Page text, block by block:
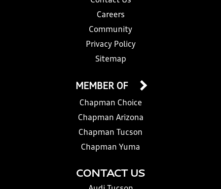
Careers
Community
Privacy Policy
Sitemap
CONTACT US
MEMBER OF
Chapman Choice
Chapman Arizona
Chapman Tucson
Chapman Yuma